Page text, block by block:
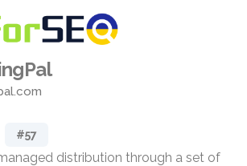
#57
distribution through a set of